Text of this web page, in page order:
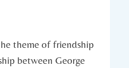
theme of ​friendship
‌between ⁣George⁣